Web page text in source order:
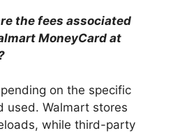
the fees associated
MoneyCard at
on the specific
used. Walmart stores
while third-party